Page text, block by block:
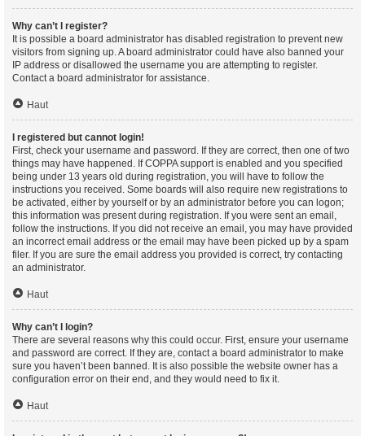
Why can’t I register?
It is possible a board administrator has disabled registration to prevent new
visitors from signing up. A board administrator could have also banned your
IP address or disallowed the username you are attempting to register.
Contact a board administrator for assistance.
Haut
I registered but cannot login!
First, check your username and password. If they are correct, then one of two
things may have happened. If COPPA support is enabled and you specified
being under 13 years old during registration, you will have to follow the
instructions you received. Some boards will also require new registrations to
be activated, either by yourself or by an administrator before you can logon;
this information was present during registration. If you were sent an email,
follow the instructions. If you did not receive an email, you may have provided
an incorrect email address or the email may have been picked up by a spam
filer. If you are sure the email address you provided is correct, try contacting
an administrator.
Haut
Why can’t I login?
There are several reasons why this could occur. First, ensure your username
and password are correct. If they are, contact a board administrator to make
sure you haven’t been banned. It is also possible the website owner has a
configuration error on their end, and they would need to fix it.
Haut